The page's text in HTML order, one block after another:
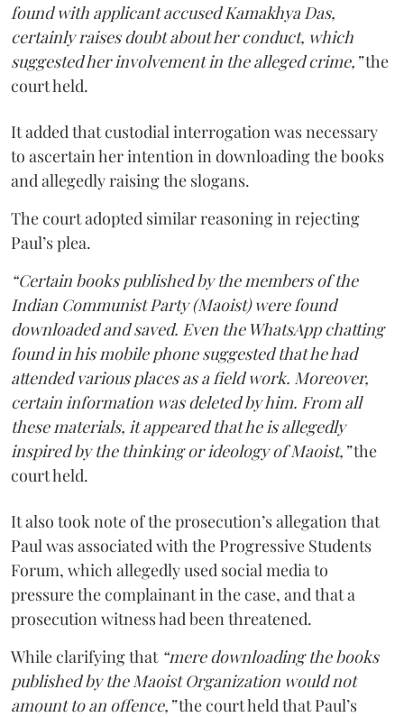
found with applicant accused Kamakhya Das,
certainly raises doubt about her conduct, which
suggested her involvement in the alleged crime,”the
court held.
It added that custodial interrogation was necessary
to ascertain her intention in downloading the books
and allegedly raising the slogans.
The court adopted similar reasoning in rejecting
Paul’s plea.
“Certain books published by the members of the
Indian Communist Party (Maoist) were found
downloaded and saved. Even the WhatsApp chatting
found in his mobile phone suggested that he had
attended various places as a field work. Moreover,
certain information was deleted by him. From all
these materials, it appeared that he is allegedly
inspired by the thinking or ideology of Maoist,”the
court held.
It also took note of the prosecution’s allegation that
Paul was associated with the Progressive Students
Forum, which allegedly used social media to
pressure the complainant in the case, and that a
prosecution witness had been threatened.
While clarifying that “mere downloading the books
published by the Maoist Organization would not
amount to an offence,”the court held that Paul’s